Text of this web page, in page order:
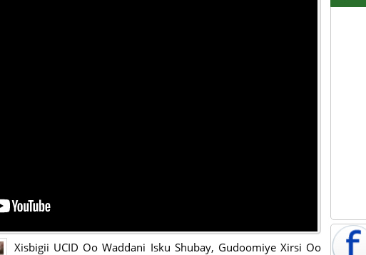
Xisbigii UCID Oo Waddani Isku Shubay, Gudoomiye Xirsi Oo